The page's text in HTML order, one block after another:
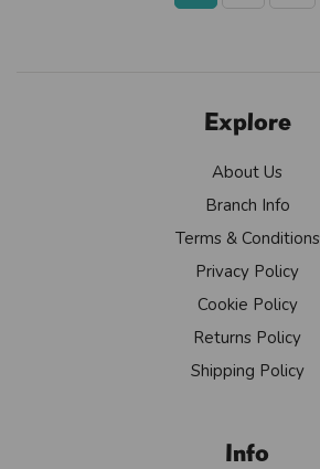
Explore
About Us
Branch Info
Terms & Conditions
Privacy Policy
Cookie Policy
Returns Policy
Shipping Policy
Info